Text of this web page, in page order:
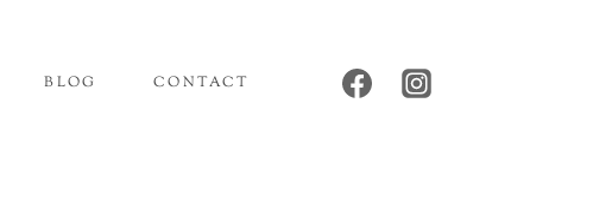
BLOG CONTACT